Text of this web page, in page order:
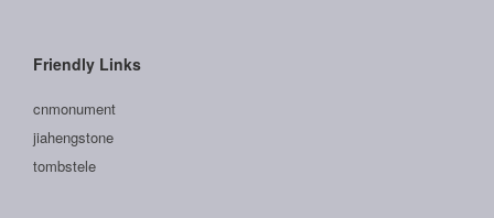
Friendly Links
cnmonument
jiahengstone
tombstele